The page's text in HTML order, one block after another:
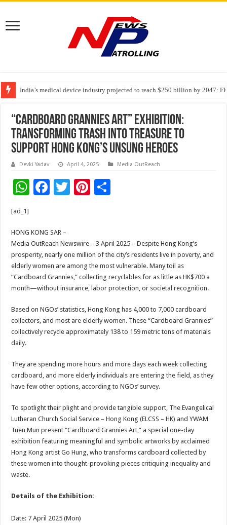
India’s medical device industry projected to reach $250 billion by 2047:
Soniya Bansal Questions Human Behaviour in the Name of Spirituality:
Why Cancer Should Not Cancel Your Income
“Cardboard Grannies Art” Exhibition:
Transforming Trash into Treasure to
Support Hong Kong’s Unsung Heroes
Devki Yadav April 4, 2025 Media OutReach
W
sA
p
p
F
b
o
o
k
T
er
Pi
t
e
[ad_1]
HONG KONG SAR –
Media OutReach Newswire – 3 April 2025 – Despite Hong Kong’s
prosperity, nearly one million of the city’s residents live in poverty, and
elderly women are among the most vulnerable. Many toil as
“Cardboard Grannies,” collecting recyclables for as little as HK$700 a
month—without insurance, labor protection, or societal recognition.
Based on NGOs’ statistics, Hong Kong has 4,000 to 7,000 cardboard
collectors, and most are elderly women. These “Cardboard Grannies”
collectively recycle approximately 138 to 159 metric tons of materials
daily.
They are spending more hours and more days each week collecting
cardboard, and more elderly individuals are entering the field, as they
have few other options, according to NGOs’ survey.
To spotlight their plight and provide tangible support, The Evangelical
Lutheran Church Social Service – Hong Kong (ELCSS – HK) and YWAM
Tuen Mun present “Cardboard Grannies Art,” a special one-day
exhibition featuring meaningful and symbolic artworks by acclaimed
Hong Kong artist Go Hung, who transforms cardboard collected by
these women into thought-provoking pieces critiquing inequality and
waste.
Details of the Exhibition:
Date: 7 April 2025 (Mon)